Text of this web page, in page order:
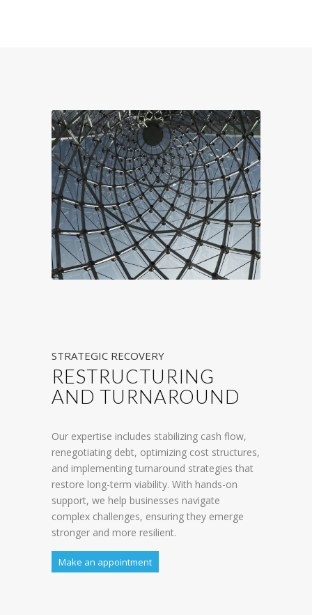
STRATEGIC RECOVERY
RESTRUCTURING
AND TURNAROUND
Our expertise includes stabilizing cash flow,
renegotiating debt, optimizing cost structures,
and implementing turnaround strategies that
restore long-term viability. With hands-on
support, we help businesses navigate
complex challenges, ensuring they emerge
stronger and more resilient.
Make an appointment